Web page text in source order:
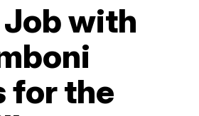
Job with
for the